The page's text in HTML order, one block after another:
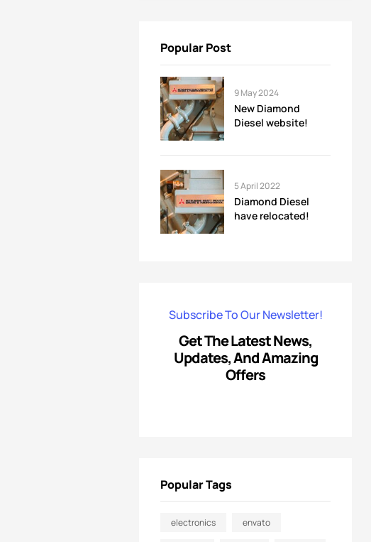
Popular Post
9 May 2024
New Diamond
Diesel website!
5 April 2022
Diamond Diesel
have relocated!
Subscribe To Our Newsletter!
Get The Latest News,
Updates, And Amazing
Offers
Popular Tags
electronics envato